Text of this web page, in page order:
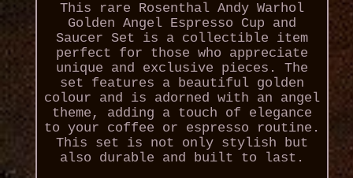
This rare Rosenthal Andy Warhol
Golden Angel Espresso Cup and
Saucer Set is a collectible item
perfect for those who appreciate
unique and exclusive pieces. The
set features a beautiful golden
colour and is adorned with an angel
theme, adding a touch of elegance
to your coffee or espresso routine.
This set is not only stylish but
also durable and built to last.